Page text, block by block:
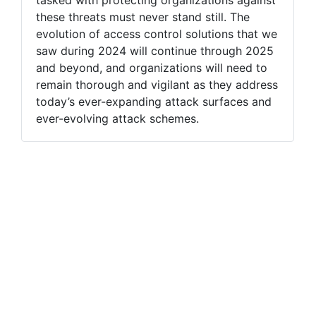
these threats must never stand still. The
evolution of access control solutions that we
saw during 2024 will continue through 2025
and beyond, and organizations will need to
remain thorough and vigilant as they address
today’s ever-expanding attack surfaces and
ever-evolving attack schemes.